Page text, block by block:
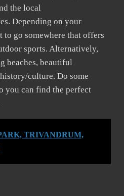
the local
Depending on your
to go somewhere that offers
sports. Alternatively,
beaches, beautiful
culture. Do some
you can find the perfect
TRIVANDRUM,